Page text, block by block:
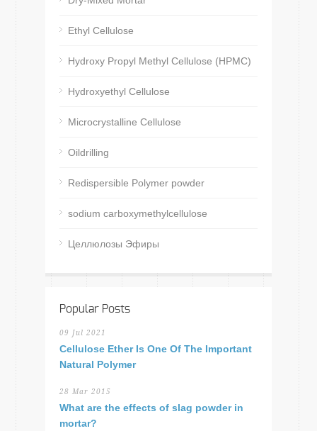
Ethyl Cellulose
Hydroxy Propyl Methyl Cellulose (HPMC)
Hydroxyethyl Cellulose
Microcrystalline Cellulose
Oildrilling
Redispersible Polymer powder
sodium carboxymethylcellulose
Целлюлозы Эфиры
Popular Posts
09 Jul 2021
Cellulose Ether Is One Of The Important
Natural Polymer
28 Mar 2015
What are the effects of slag powder in
mortar?